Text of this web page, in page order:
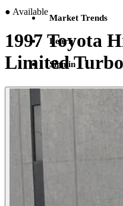
Market Trends
Learn
Sign in
● Available
1997 Toyota
Limited